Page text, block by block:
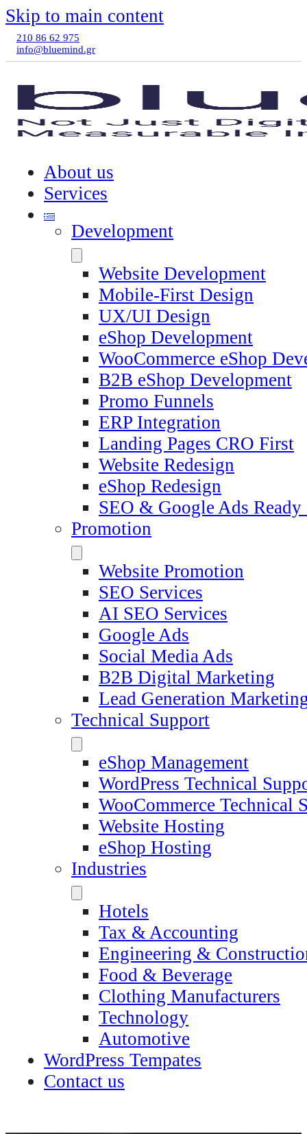
Skip to main content
210 86 62 975
info@bluemind.gr
About us
Services
Development
Website Development
Mobile-First Design
UX/UI Design
eShop Development
WooCommerce eShop
B2B eShop Development
Promo Funnels
ERP Integration
Landing Pages CRO First
Website Redesign
eShop Redesign
SEO & Google Ads Ready
Promotion
Website Promotion
SEO Services
AI SEO Services
Google Ads
Social Media Ads
B2B Digital Marketing
Lead Generation
Technical Support
eShop Management
WordPress Technical
WooCommerce Technical
Website Hosting
eShop Hosting
Industries
Hotels
Tax & Accounting
Engineering &
Food & Beverage
Clothing Manufacturers
Technology
Automotive
WordPress Tempates
Contact us